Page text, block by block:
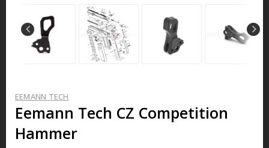
EEMANN TECH
Eemann Tech CZ Competition
Hammer